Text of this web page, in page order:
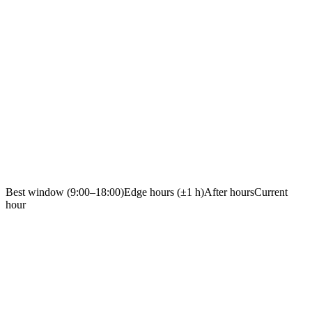
Best window (9:00–18:00)Edge hours (±1 h)After hoursCurrent
hour